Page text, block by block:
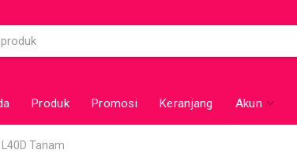
Produk Promosi Keranjang Akun
Tanam